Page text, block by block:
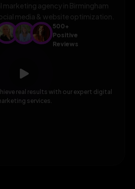
real results with our expert digital
services.
agency in Birmingham
media & website optimization.
500+
Positive
Reviews